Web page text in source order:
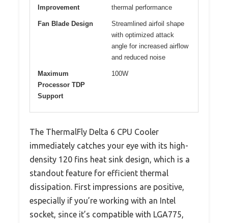
Improvement
thermal performance
Fan Blade Design
Streamlined airfoil shape
with optimized attack
angle for increased airflow
and reduced noise
Maximum
Processor TDP
Support
100W
The ThermalFly Delta 6 CPU Cooler
immediately catches your eye with its high-
density 120 fins heat sink design, which is a
standout feature for efficient thermal
dissipation. First impressions are positive,
especially if you’re working with an Intel
socket, since it’s compatible with LGA775,